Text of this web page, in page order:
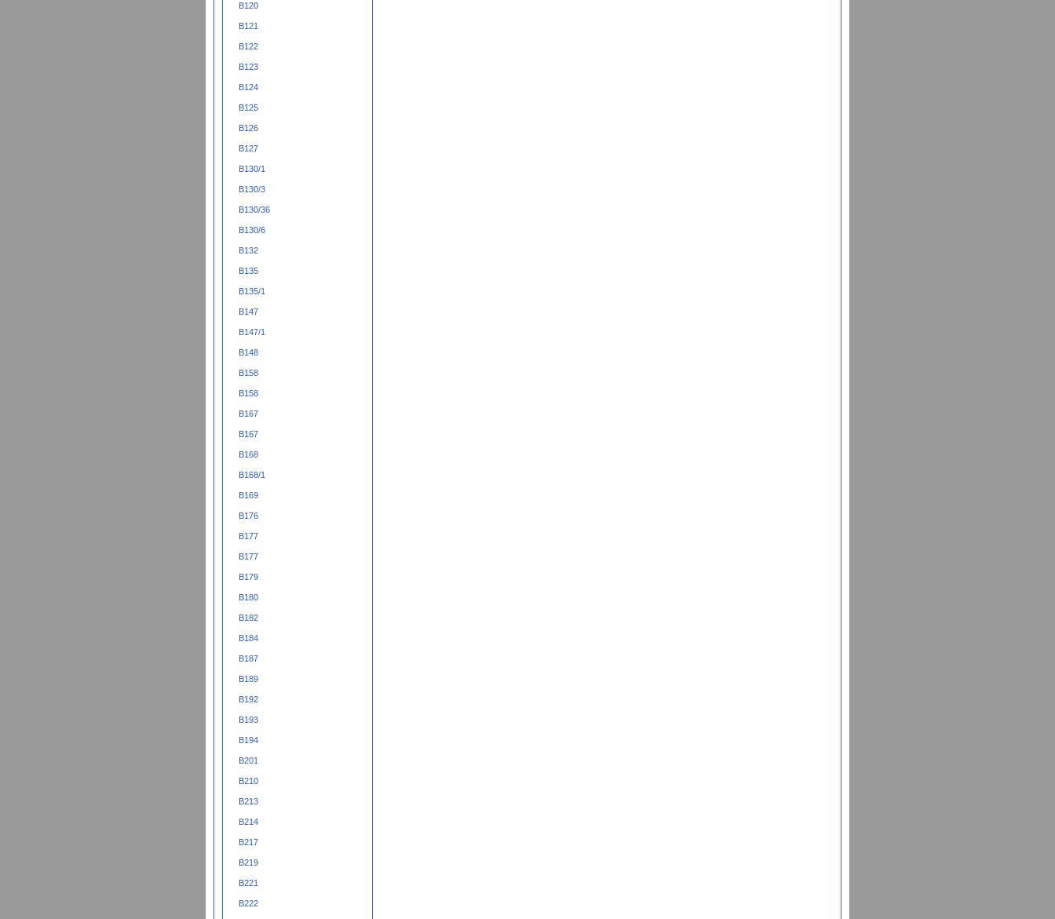
B120
B121
B122
B123
B124
B125
B126
B127
B130/1
B130/3
B130/36
B130/6
B132
B135
B135/1
B147
B147/1
B148
B158
B158
B167
B167
B168
B168/1
B169
B176
B177
B177
B179
B180
B182
B184
B187
B189
B192
B193
B194
B201
B210
B213
B214
B217
B219
B221
B222